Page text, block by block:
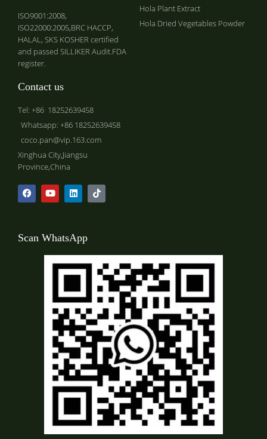
ISO9001:2008,
ISO22000:2005,BRC HACCP,
HALAL, SKS KOSHER certified
and passed SILLIKER Audit.FDA
register.
Hola Plant Extract
Hola Dried Vegetables Powder
Contact us
Tel: +86 18252639458
Whatsapp: +86 18252639458
coco.pan@vip.163.com
Xinghua City,Jiangsu
Province,China
Scan WhatsApp